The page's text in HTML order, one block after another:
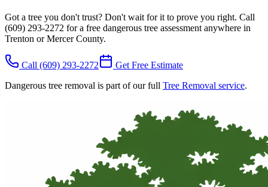
Got a tree you don't trust? Don't wait for it to prove you right. Call
(609) 293-2272 for a free dangerous tree assessment anywhere in
Trenton or Mercer County.
Call (609) 293-2272
Get Free Estimate
Dangerous tree removal is part of our full Tree Removal service.